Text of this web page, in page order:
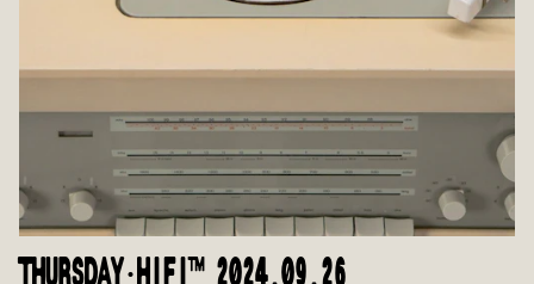
THURSDAY·HIFI™ 2024.09.26